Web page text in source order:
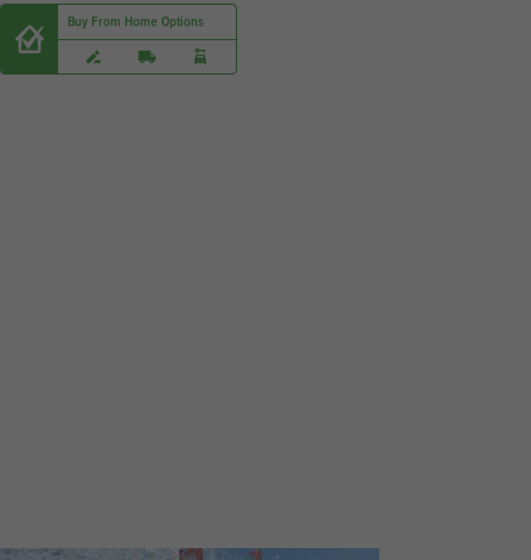
Buy From Home Options